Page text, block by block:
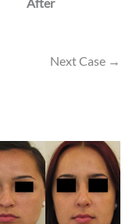
After
Next Case →